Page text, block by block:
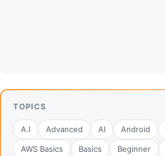
TOPICS
A.I Advanced AI Android
AWS Basics Basics Beginner